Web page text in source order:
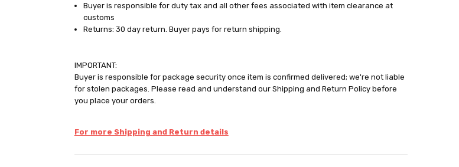
Buyer is responsible for duty tax and all other fees associated with item clearance at
customs
Returns: 30 day return. Buyer pays for return shipping.
IMPORTANT:
Buyer is responsible for package security once item is confirmed delivered; we're not liable
for stolen packages. Please read and understand our Shipping and Return Policy before
you place your orders.
For more Shipping and Return details